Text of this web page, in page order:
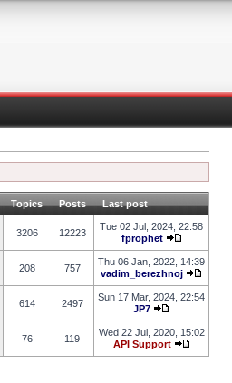
Topics Posts Last post
3206 12223
Tue 02 Jul, 2024, 22:58
fprophet
208 757
Thu 06 Jan, 2022, 14:39
vadim_berezhnoj
614 2497
Sun 17 Mar, 2024, 22:54
JP7
76 119
Wed 22 Jul, 2020, 15:02
API Support